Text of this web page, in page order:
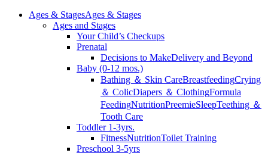
Ages & StagesAges & Stages
Ages and Stages
Your Child’s Checkups
Prenatal
Decisions to MakeDelivery and Beyond
Baby (0-12 mos.)
Bathing ＆ Skin CareBreastfeedingCrying
＆ ColicDiapers ＆ ClothingFormula
FeedingNutritionPreemieSleepTeething ＆
Tooth Care
Toddler 1-3yrs.
FitnessNutritionToilet Training
Preschool 3-5yrs